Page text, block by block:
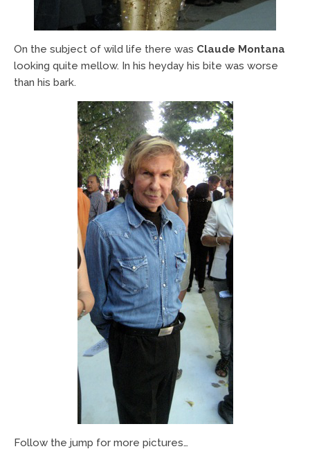
On the subject of wild life there was Claude Montana
looking quite mellow. In his heyday his bite was worse
than his bark.
Follow the jump for more pictures…